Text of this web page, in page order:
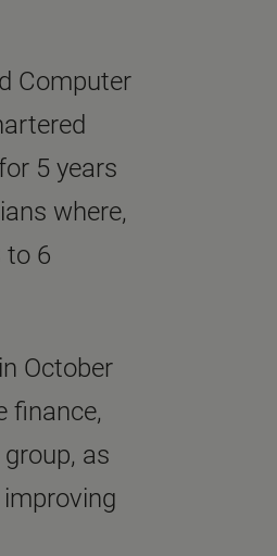
Computer
5 years
where,
to 6
October
finance,
as